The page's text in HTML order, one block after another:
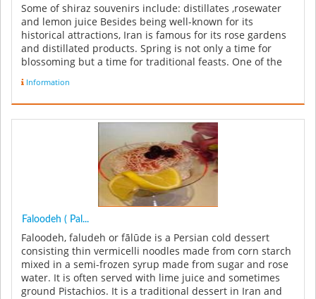
Some of shiraz souvenirs include: distillates ,rosewater
and lemon juice Besides being well-known for its
historical attractions, Iran is famous for its rose gardens
and distillated products. Spring is not only a time for
blossoming but a time for traditional feasts. One of the
Information
Faloodeh ( Pal...
Faloodeh, faludeh or fālūde is a Persian cold dessert
consisting thin vermicelli noodles made from corn starch
mixed in a semi-frozen syrup made from sugar and rose
water. It is often served with lime juice and sometimes
ground Pistachios. It is a traditional dessert in Iran and